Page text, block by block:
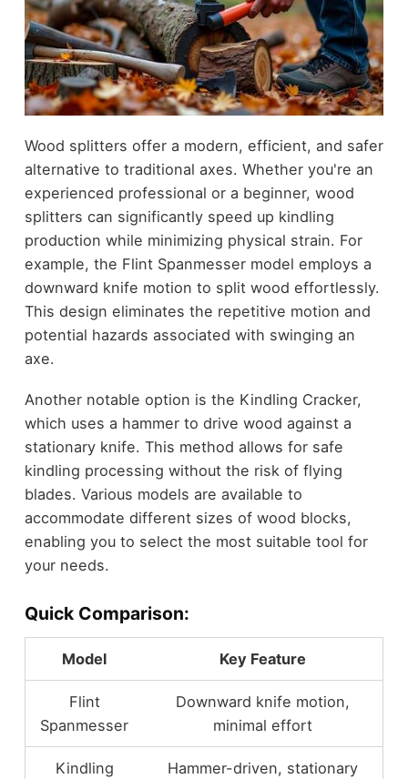
Wood splitters offer a modern, efficient, and safer
alternative to traditional axes. Whether you're an
experienced professional or a beginner, wood
splitters can significantly speed up kindling
production while minimizing physical strain. For
example, the Flint Spanmesser model employs a
downward knife motion to split wood effortlessly.
This design eliminates the repetitive motion and
potential hazards associated with swinging an
axe.
Another notable option is the Kindling Cracker,
which uses a hammer to drive wood against a
stationary knife. This method allows for safe
kindling processing without the risk of flying
blades. Various models are available to
accommodate different sizes of wood blocks,
enabling you to select the most suitable tool for
your needs.
Quick Comparison:
Model Key Feature
Flint
Spanmesser
Downward knife motion,
minimal effort
Kindling
Hammer-driven, stationary